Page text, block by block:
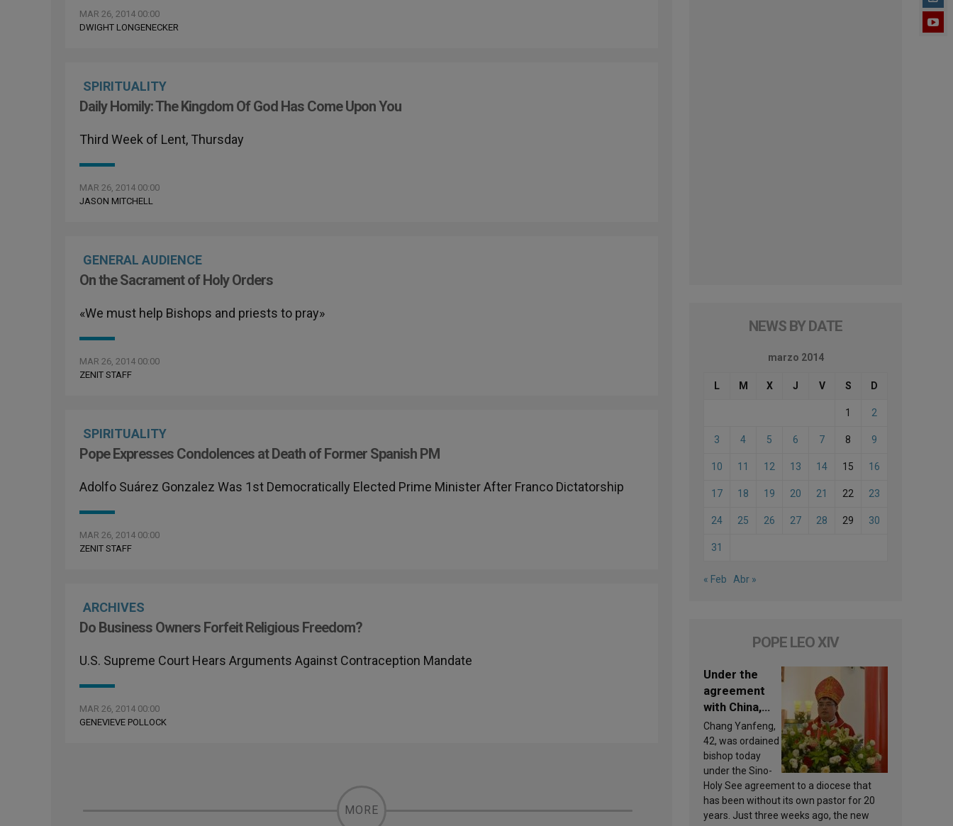
MAR 26, 2014 00:00
DWIGHT LONGENECKER
SPIRITUALITY
Daily Homily: The Kingdom Of God Has Come Upon You
Third Week of Lent, Thursday
MAR 26, 2014 00:00
JASON MITCHELL
GENERAL AUDIENCE
On the Sacrament of Holy Orders
«We must help Bishops and priests to pray»
MAR 26, 2014 00:00
ZENIT STAFF
SPIRITUALITY
Pope Expresses Condolences at Death of Former Spanish PM
Adolfo Suárez Gonzalez Was 1st Democratically Elected Prime Minister After Franco Dictatorship
MAR 26, 2014 00:00
ZENIT STAFF
ARCHIVES
Do Business Owners Forfeit Religious Freedom?
U.S. Supreme Court Hears Arguments Against Contraception Mandate
MAR 26, 2014 00:00
GENEVIEVE POLLOCK
MORE
NEWS BY DATE
marzo 2014
L M X J V S D
1 2
3 4 5 6 7 8 9
10 11 12 13 14 15 16
17 18 19 20 21 22 23
24 25 26 27 28 29 30
31
« Feb Abr »
POPE LEO XIV
Under the
agreement
with China,
Leo XIV
appoints a
new bishop
Chang Yanfeng,
42, was ordained
bishop today
under the Sino-
Holy See agreement to a diocese that
has been without its own pastor for 20
years. Just three weeks ago, the new